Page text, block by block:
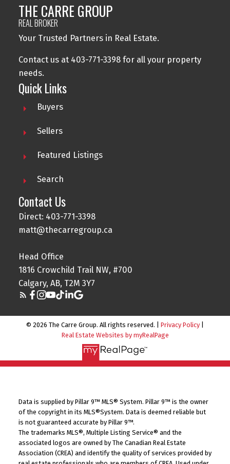
THE CARRE GROUP
REAL BROKER
Your Trusted Partners in Real Estate.
Contact us at 403-771-3398 for all your property
needs.
Quick Links
Buyers
Sellers
Featured Listings
Search
Contact Us
Direct: 403-771-3398
matt@thecarregroup.ca
Head Office
1816 Crowchild Trail NW, #700
Calgary, AB, T2M 3Y7
© 2026 The Carre Group. All rights reserved. | Privacy Policy
Real Estate Websites by myRealPage
Data is supplied by Pillar 9™ MLS® System. Pillar 9™ is the owner
of the copyright in its MLS®System. Data is deemed reliable but
is not guaranteed accurate by Pillar 9™.
The trademarks MLS®, Multiple Listing Service® and the
associated logos are owned by The Canadian Real Estate
Association (CREA) and identify the quality of services provided by